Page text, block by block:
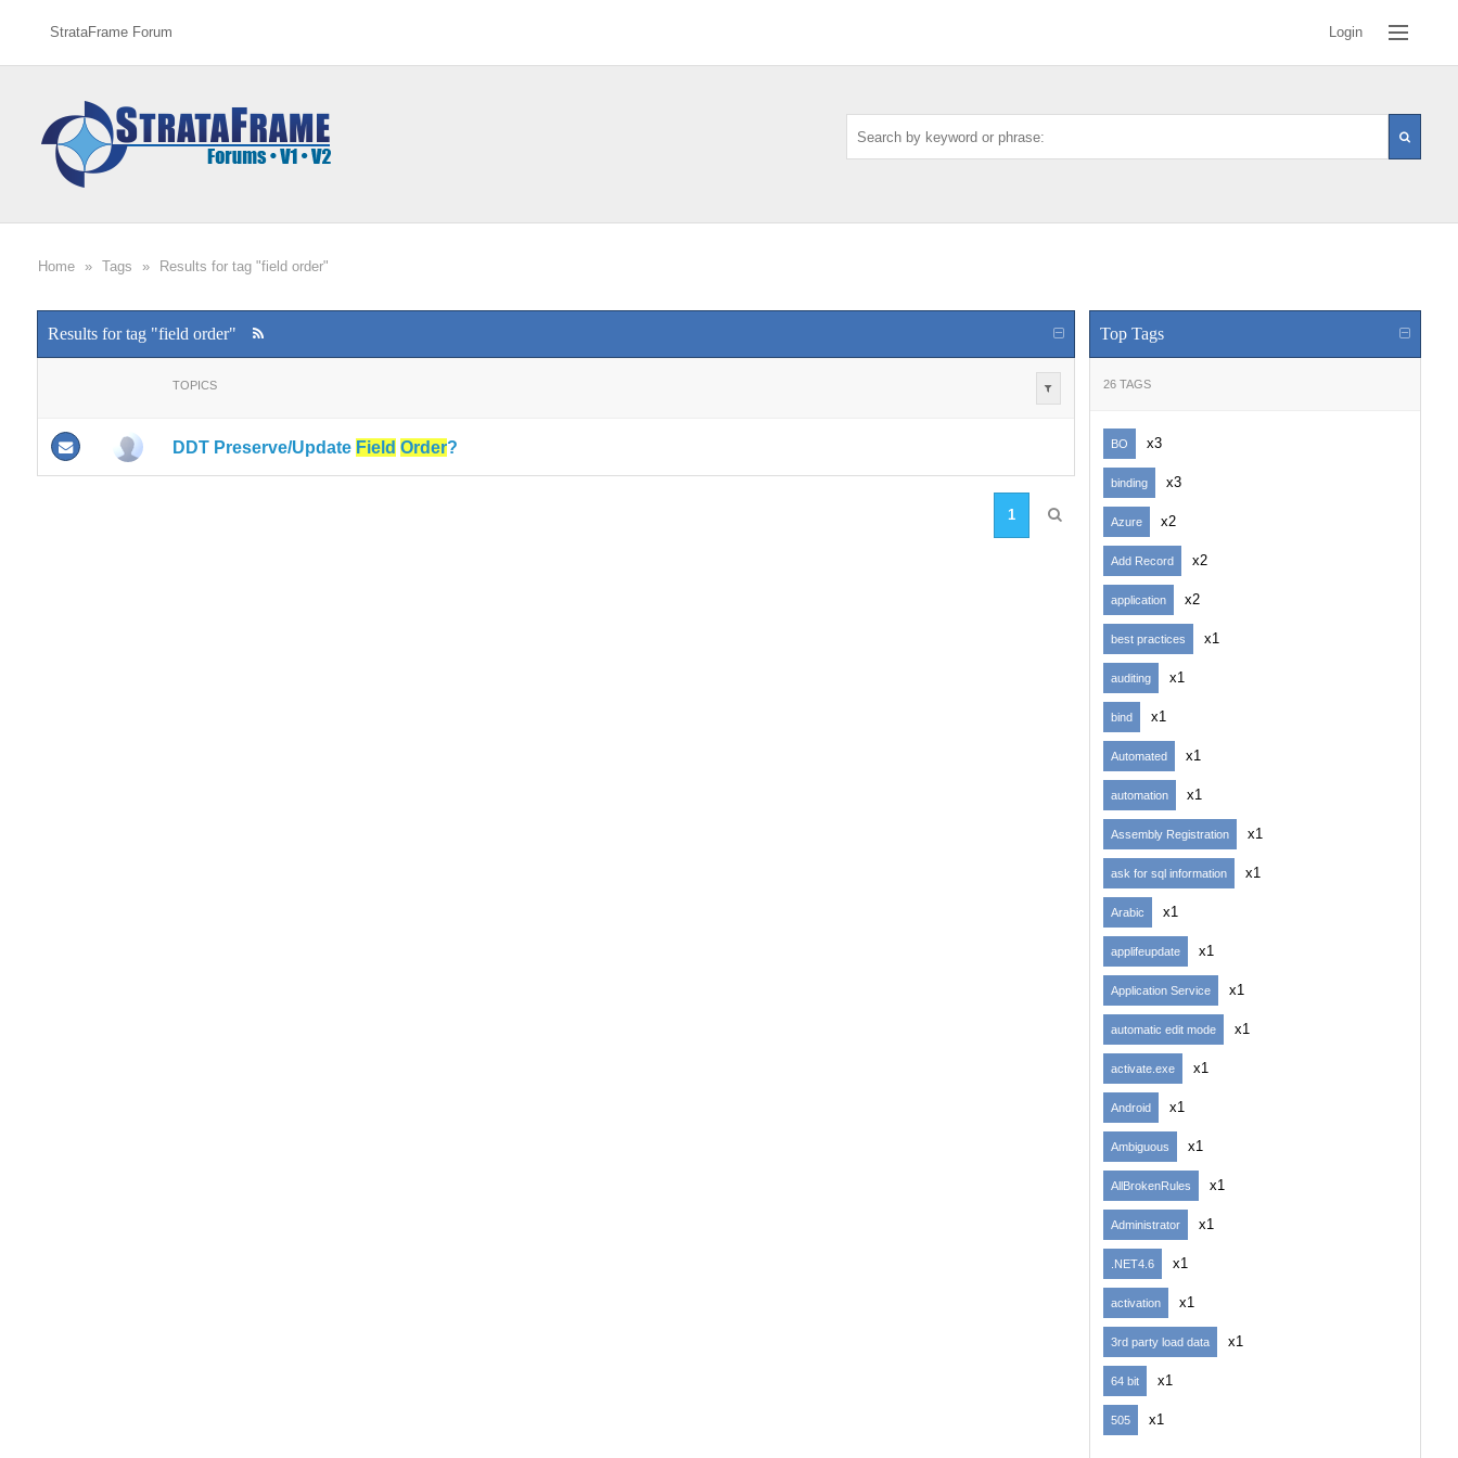
StrataFrame Forum Login
Home » Tags » Results for tag "field order"
Results for tag "field order"
TOPICS
DDT Preserve/Update Field Order?
1
Top Tags
26 TAGS
BO x3
binding x3
Azure x2
Add Record x2
application x2
best practices x1
auditing x1
bind x1
Automated x1
automation x1
Assembly Registration x1
ask for sql information x1
Arabic x1
applifeupdate x1
Application Service x1
automatic edit mode x1
activate.exe x1
Android x1
Ambiguous x1
AllBrokenRules x1
Administrator x1
.NET4.6 x1
activation x1
3rd party load data x1
64 bit x1
505 x1